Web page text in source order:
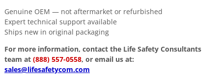
Genuine OEM — not aftermarket or refurbished
Expert technical support available
Ships new in original packaging
For more information, contact the Life Safety Consultants
team at (888) 557-0558, or email us at:
sales@lifesafetycom.com